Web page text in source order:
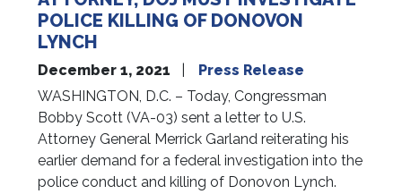
POLICE KILLING OF DONOVON
LYNCH
December 1, 2021
Press Release
WASHINGTON, D.C. – Today, Congressman
Bobby Scott (VA-03) sent a letter to U.S.
Attorney General Merrick Garland reiterating his
earlier demand for a federal investigation into the
police conduct and killing of Donovon Lynch.